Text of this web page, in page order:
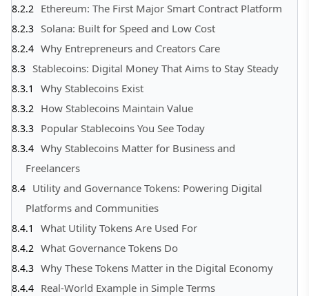
Ethereum: The First Major Smart Contract Platform
Solana: Built for Speed and Low Cost
Why Entrepreneurs and Creators Care
Stablecoins: Digital Money That Aims to Stay Steady
Why Stablecoins Exist
How Stablecoins Maintain Value
Popular Stablecoins You See Today
Why Stablecoins Matter for Business and
Freelancers
Utility and Governance Tokens: Powering Digital
Platforms and Communities
What Utility Tokens Are Used For
What Governance Tokens Do
Why These Tokens Matter in the Digital Economy
Real-World Example in Simple Terms